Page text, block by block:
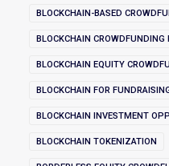
BLOCKCHAIN-BASED
BLOCKCHAIN CROWDFUNDING
BLOCKCHAIN EQUITY
BLOCKCHAIN FOR
BLOCKCHAIN INVESTMENT
BLOCKCHAIN TOKENIZATION